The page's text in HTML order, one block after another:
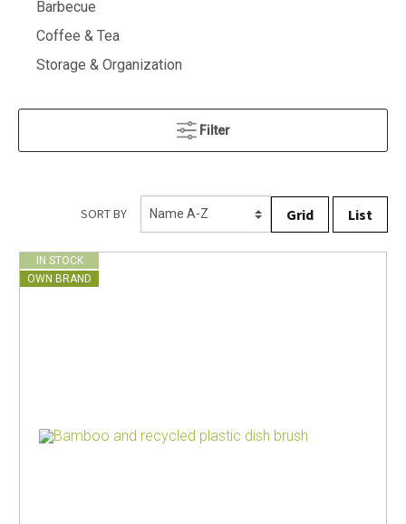
Barbecue
Coffee & Tea
Storage & Organization
Filter
SORT BY Grid List
IN STOCK
OWN BRAND